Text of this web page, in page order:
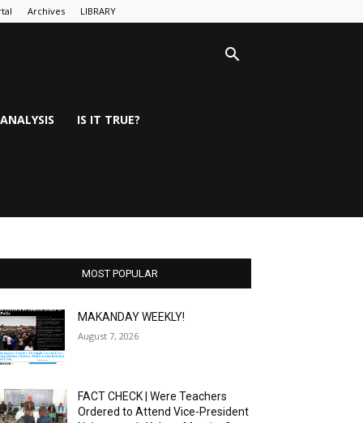
Archives LIBRARY
IS IT TRUE?
MOST POPULAR
MAKANDAY WEEKLY!
August 7, 2026
FACT CHECK | Were Teachers
Ordered to Attend Vice-President